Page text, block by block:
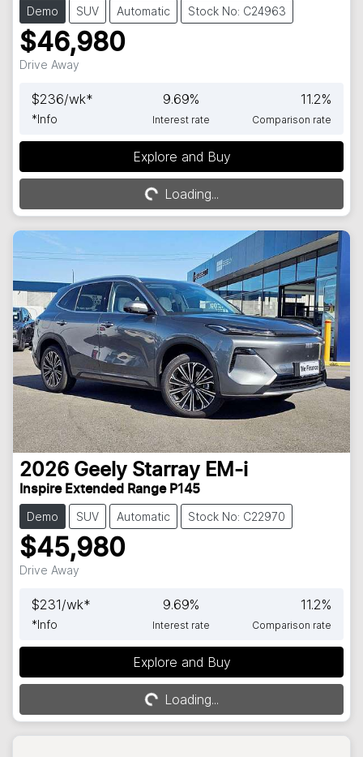
Demo SUV Automatic Stock No: C24963
$46,980
Drive Away
$236/wk*
*Info
9.69%
Interest rate
11.2%
Comparison rate
Explore and Buy
Loading...
Loading...
2026 Geely Starray EM-i
Inspire Extended Range P145
Demo SUV Automatic Stock No: C22970
$45,980
Drive Away
$231/wk*
*Info
9.69%
Interest rate
11.2%
Comparison rate
Explore and Buy
Loading...
Loading...